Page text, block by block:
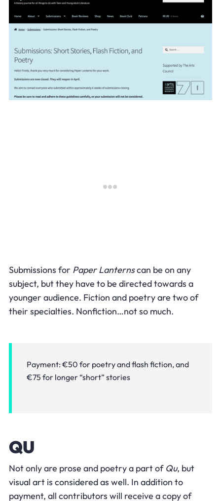
Submissions for Paper Lanternscan be on any
subject, but they have to be directed towards a
younger audience. Fiction and poetry are two of
their specialties. Nonfiction…not so much.
Payment: €50 for poetry and flash fiction, and
€75 for longer “short” stories
QU
Not only are prose and poetry a part of Qu, but
visual art is considered as well. In addition to
payment, all contributors will receive a copy of